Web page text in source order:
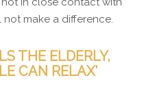
not make a difference.
THE ELDERLY,
CAN RELAX’